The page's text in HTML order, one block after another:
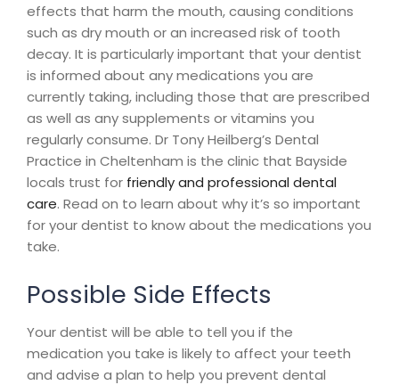
effects that harm the mouth, causing conditions
such as dry mouth or an increased risk of tooth
decay. It is particularly important that your dentist
is informed about any medications you are
currently taking, including those that are prescribed
as well as any supplements or vitamins you
regularly consume. Dr Tony Heilberg’s Dental
Practice in Cheltenham is the clinic that Bayside
locals trust for friendly and professional dental
care. Read on to learn about why it’s so important
for your dentist to know about the medications you
take.
Possible Side Effects
Your dentist will be able to tell you if the
medication you take is likely to affect your teeth
and advise a plan to help you prevent dental